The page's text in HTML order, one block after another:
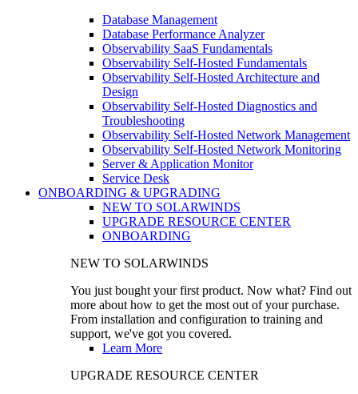
Database Management
Database Performance Analyzer
Observability SaaS Fundamentals
Observability Self-Hosted Fundamentals
Observability Self-Hosted Architecture and
Design
Observability Self-Hosted Diagnostics and
Troubleshooting
Observability Self-Hosted Network Management
Observability Self-Hosted Network Monitoring
Server & Application Monitor
Service Desk
ONBOARDING & UPGRADING
NEW TO SOLARWINDS
UPGRADE RESOURCE CENTER
ONBOARDING
NEW TO SOLARWINDS
You just bought your first product. Now what? Find out
more about how to get the most out of your purchase.
From installation and configuration to training and
support, we've got you covered.
Learn More
UPGRADE RESOURCE CENTER